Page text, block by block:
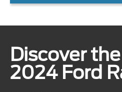
Discover
2024 Ford